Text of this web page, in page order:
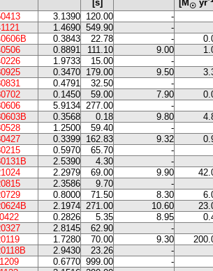
[s] [M ☉yr
3.1390 120.00 -
1.4690 549.90 -
0.3843 22.78 -
0.8891 111.10 9.00
1.9733 15.00 -
0.3470 179.00 9.50
0.4791 32.50 -
0.1450 59.00 7.90
5.9134 277.00 -
0.3568 0.18 9.80
1.2500 59.40 -
0.3399 162.83 9.32
0.5970 65.70 -
2.5390 4.30 -
2.2979 69.00 9.90
2.3586 9.70 -
0.8000 71.50 8.30
2.1974 271.00 10.60
0.2826 5.35 8.95
2.8145 62.90 -
1.7280 70.00 9.30
2.9430 23.26 -
0.6770 999.00 -